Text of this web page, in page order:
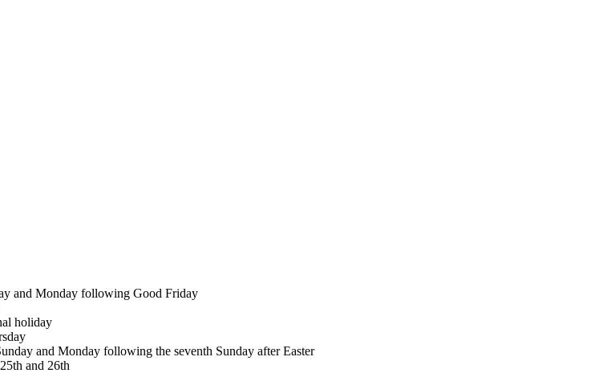
and Monday following Good Friday
holiday
and Monday following the seventh Sunday after Easter
and 26th